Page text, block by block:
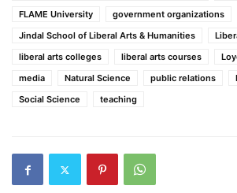
FLAME University
government organizations
Jindal School of Liberal Arts & Humanities
liberal arts colleges
liberal arts courses
media
Natural Science public relations
Social Science
teaching